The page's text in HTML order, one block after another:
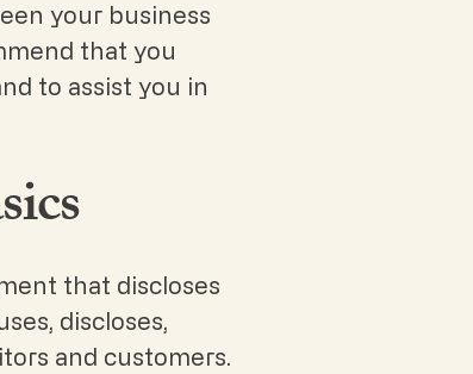
your business
that you
to assist you in
that discloses
discloses,
and customers.